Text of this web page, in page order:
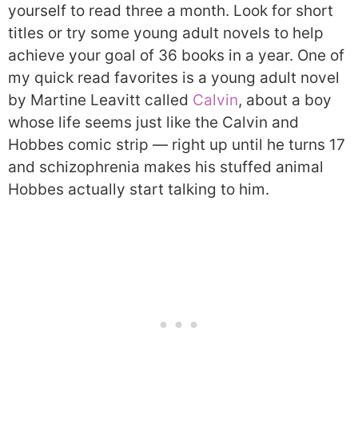
yourself to read three a month. Look for short
titles or try some young adult novels to help
achieve your goal of 36 books in a year. One of
my quick read favorites is a young adult novel
by Martine Leavitt called Calvin, about a boy
whose life seems just like the Calvin and
Hobbes comic strip — right up until he turns 17
and schizophrenia makes his stuffed animal
Hobbes actually start talking to him.